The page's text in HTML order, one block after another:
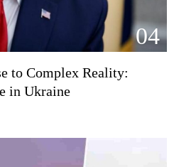
04
to Complex Reality:
in Ukraine